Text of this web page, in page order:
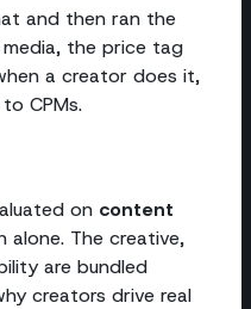
and then ran the
the price tag
a creator does it,
CPMs.
on content
alone. The creative,
are bundled
creators drive real